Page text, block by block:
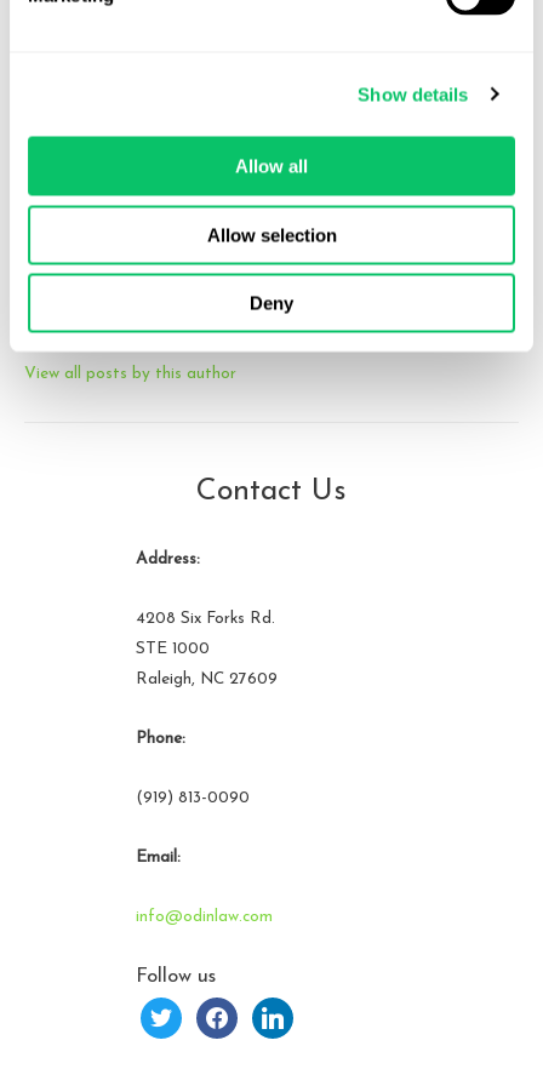
Show details
Allow all
Allow selection
Deny
Michele Robichaux
privacy, and emerging technology matters. She brings experience
from Big Law, in-house roles at U.S. and European media
companies, and cross-border client advisory work, with a focus on
michele at odin law dot com.
View all posts by this author
Contact Us
Address:
4208 Six Forks Rd.
STE 1000
Raleigh, NC 27609
Phone:
(919) 813-0090
Email:
info@odinlaw.com
Follow us
twitter facebooklinkedin